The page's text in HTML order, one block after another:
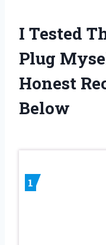
I Tested
Plug
Honest
Below
1